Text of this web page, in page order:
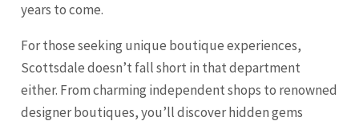
years to come.
For those seeking unique boutique experiences,
Scottsdale doesn’t fall short in that department
either. From charming independent shops to renowned
designer boutiques, you’ll discover hidden gems